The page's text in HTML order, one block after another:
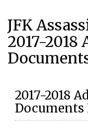
JFK
2017-
2017-2018
Documents